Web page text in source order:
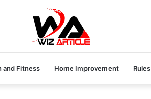
and Fitness Home Improvement Rules